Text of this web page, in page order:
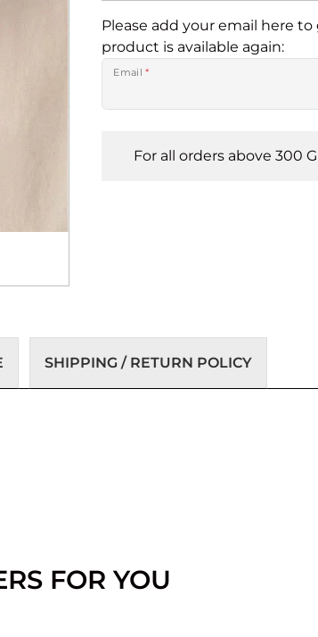
Please add your email here
product is available again:
Email *
For all orders above 300
SHIPPING / RETURN POLICY
FOR YOU